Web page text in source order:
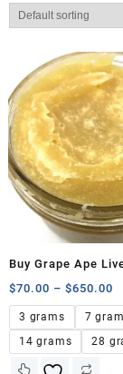
Buy
$70.00 – $650.00
3 grams
7
14 grams
28